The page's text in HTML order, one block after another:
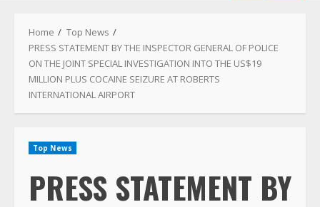
Home
Top News
PRESS STATEMENT BY THE INSPECTOR GENERAL OF POLICE
ON THE JOINT SPECIAL INVESTIGATION INTO THE US$19
MILLION PLUS COCAINE SEIZURE AT ROBERTS
INTERNATIONAL AIRPORT
Top News
PRESS STATEMENT BY